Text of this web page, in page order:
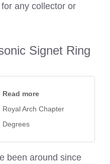
any collector or
Signet Ring
Read more
Royal Arch Chapter
Degrees
been around since